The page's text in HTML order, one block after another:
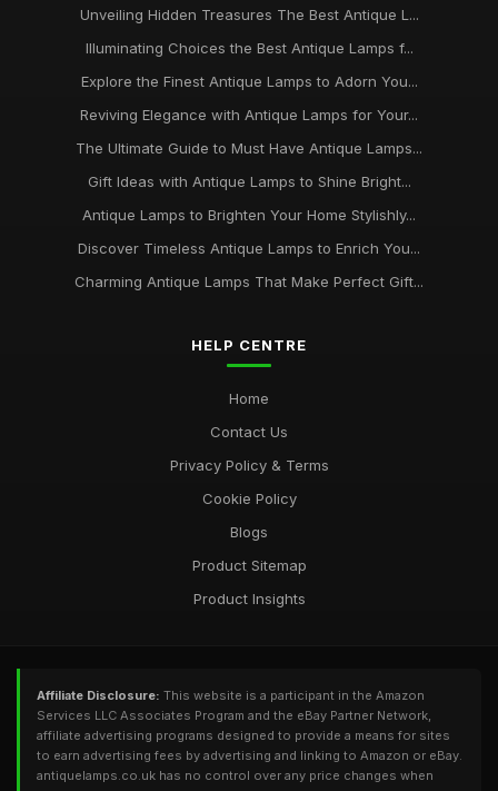
Unveiling Hidden Treasures The Best Antique L...
Illuminating Choices the Best Antique Lamps f...
Explore the Finest Antique Lamps to Adorn You...
Reviving Elegance with Antique Lamps for Your...
The Ultimate Guide to Must Have Antique Lamps...
Gift Ideas with Antique Lamps to Shine Bright...
Antique Lamps to Brighten Your Home Stylishly...
Discover Timeless Antique Lamps to Enrich You...
Charming Antique Lamps That Make Perfect Gift...
HELP CENTRE
Home
Contact Us
Privacy Policy & Terms
Cookie Policy
Blogs
Product Sitemap
Product Insights
Affiliate Disclosure: This website is a participant in the Amazon
Services LLC Associates Program and the eBay Partner Network,
affiliate advertising programs designed to provide a means for sites
to earn advertising fees by advertising and linking to Amazon or eBay.
antiquelamps.co.uk has no control over any price changes when